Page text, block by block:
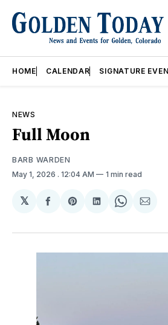
HOME CALENDAR SIGNATURE
NEWS
Full Moon
BARB WARDEN
May 1, 2026 . 12:04 AM 1 min read
𝕏
Share
Facebook
Share
Pinterest
Share
LinkedIn
Share